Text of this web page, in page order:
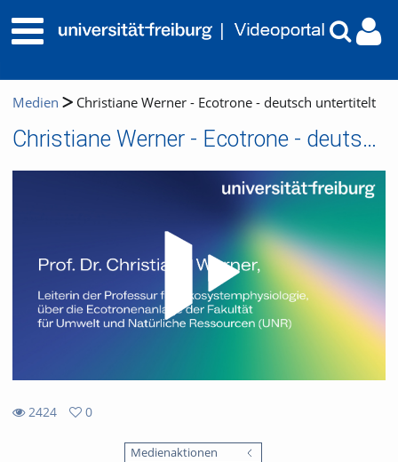
Medien Christiane Werner - Ecotrone - deutsch untertitelt
Christiane Werner - Ecotrone - deutsch untertitelt
2424
0
Medienaktionen